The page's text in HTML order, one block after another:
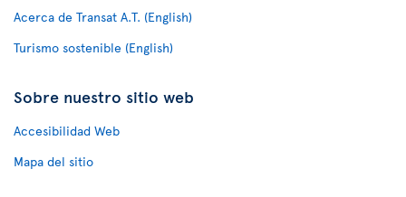
Acerca de Transat A.T. (English)
Turismo sostenible (English)
Sobre nuestro sitio web
Accesibilidad Web
Mapa del sitio